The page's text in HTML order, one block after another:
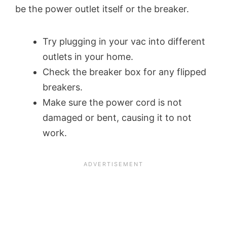
be the power outlet itself or the breaker.
Try plugging in your vac into different
outlets in your home.
Check the breaker box for any flipped
breakers.
Make sure the power cord is not
damaged or bent, causing it to not
work.